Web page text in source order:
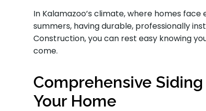
In Kalamazoo’s climate, where homes
summers, having durable, professionally
Construction, you can rest easy knowing
come.
Comprehensive
Your Home